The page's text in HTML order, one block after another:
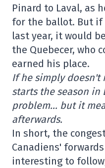
Pinard to Laval, as
for the ballot. But if
last year, it would
the Quebecer, who
earned his place.
If he simply doesn't
starts the season in
problem… but it
afterwards.
In short, the
Canadiens'
interesting to